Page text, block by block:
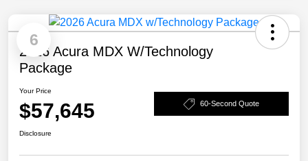
6
2026 Acura MDX W/Technology
Package
Your Price
$57,645 60-Second Quote
Disclosure